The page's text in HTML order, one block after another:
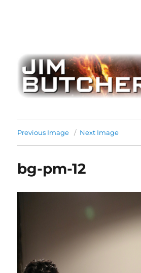
Previous Image Next Image
bg-pm-12